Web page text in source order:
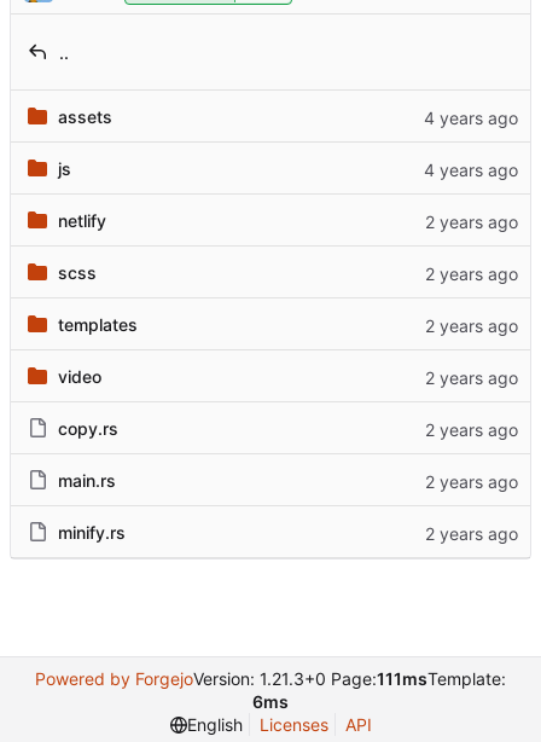
..
assets
js
netlify
scss
templates
video
copy.rs
main.rs
minify.rs
Powered by ForgejoVersion: 1.21.3+0 Page:111msTemplate:
6ms
English
Licenses API